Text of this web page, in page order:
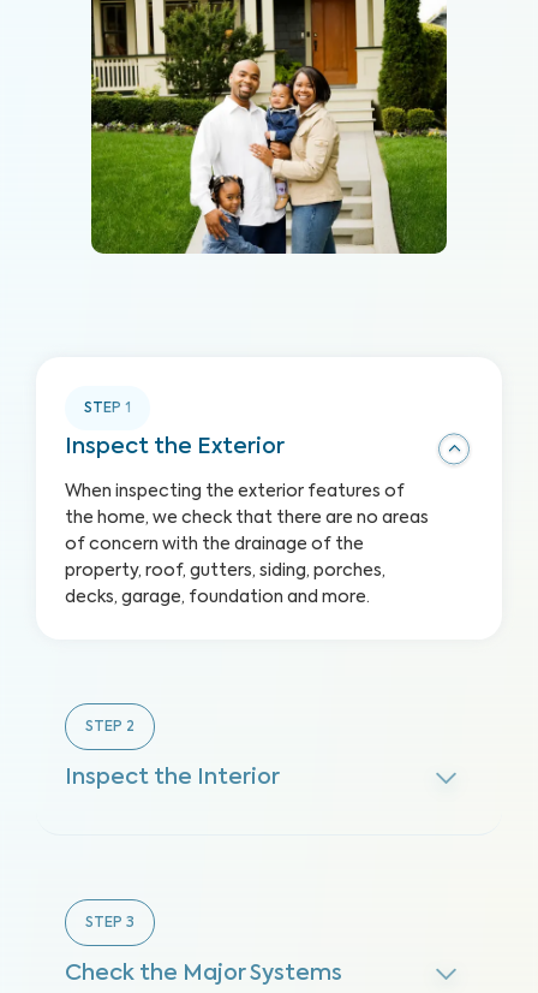
STEP 1
Inspect the Exterior
When inspecting the exterior features of
the home, we check that there are no areas
of concern with the drainage of the
property, roof, gutters, siding, porches,
decks, garage, foundation and more.
STEP 2
Inspect the Interior
STEP 3
Check the Major Systems